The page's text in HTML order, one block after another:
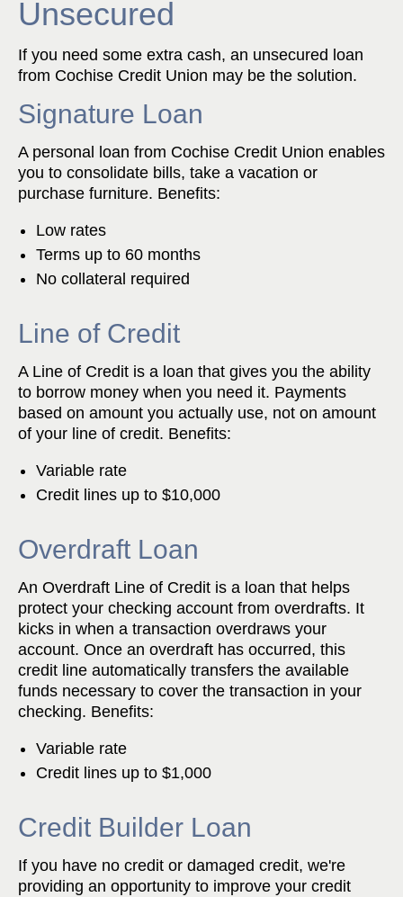
Unsecured
If you need some extra cash, an unsecured loan
from Cochise Credit Union may be the solution.
Signature Loan
A personal loan from Cochise Credit Union enables
you to consolidate bills, take a vacation or
purchase furniture. Benefits:
Low rates
Terms up to 60 months
No collateral required
Line of Credit
A Line of Credit is a loan that gives you the ability
to borrow money when you need it. Payments
based on amount you actually use, not on amount
of your line of credit. Benefits:
Variable rate
Credit lines up to $10,000
Overdraft Loan
An Overdraft Line of Credit is a loan that helps
protect your checking account from overdrafts. It
kicks in when a transaction overdraws your
account. Once an overdraft has occurred, this
credit line automatically transfers the available
funds necessary to cover the transaction in your
checking. Benefits:
Variable rate
Credit lines up to $1,000
Credit Builder Loan
If you have no credit or damaged credit, we're
providing an opportunity to improve your credit